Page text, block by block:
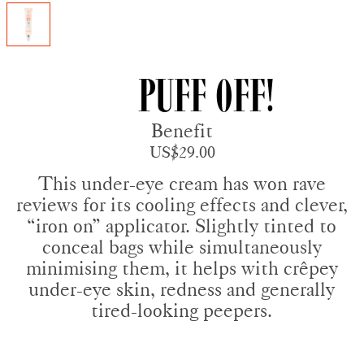
Puff Off!
Benefit
US$29.00
This under-eye cream has won rave
reviews for its cooling effects and clever,
“iron on” applicator. Slightly tinted to
conceal bags while simultaneously
minimising them, it helps with crêpey
under-eye skin, redness and generally
tired-looking peepers.